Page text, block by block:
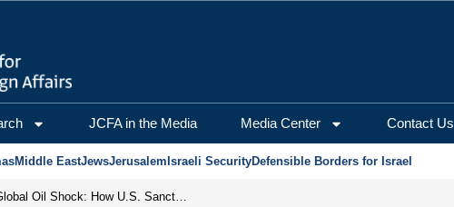
JCFA in the Media Media Center Contact Us
Middle EastJewsJerusalem Israeli SecurityDefensible Borders for Israel
From Frozen Assets to Global Oil Shock: How U.S. Sanctions and Iran’s Hormuz Threat Could Reshape Energy Markets